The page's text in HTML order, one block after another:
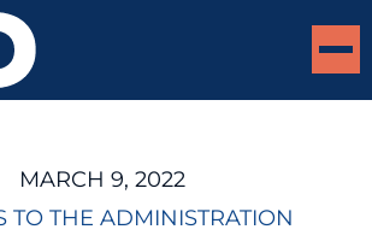
MARCH 9, 2022
TO THE ADMINISTRATION